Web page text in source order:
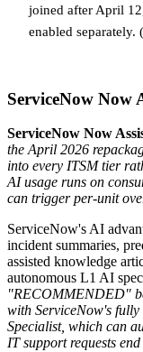
joined after April
enabled separately. (
ServiceNow Now
ServiceNow Now
the April 2026
into every ITSM tier
AI usage runs on
can trigger per-unit
ServiceNow's AI
incident summaries,
assisted knowledge
autonomous L1 AI
"RECOMMENDED"
with ServiceNow's
Specialist, which can
IT support requests end